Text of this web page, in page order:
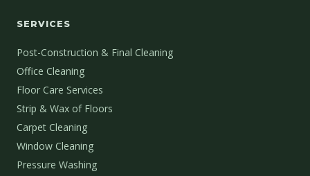
SERVICES
Post-Construction & Final Cleaning
Office Cleaning
Floor Care Services
Strip & Wax of Floors
Carpet Cleaning
Window Cleaning
Pressure Washing